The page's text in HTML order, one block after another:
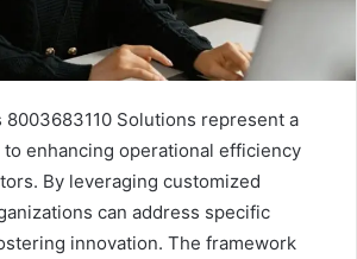
8003683110 Solutions represent a
enhancing operational efficiency
By leveraging customized
can address specific
innovation. The framework